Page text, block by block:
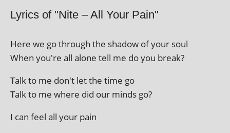
Lyrics of "Nite – All Your Pain"
Here we go through the shad­ow of your soul
When you're all alone tell me do you break?
Talk to me don't let the time go
Talk to me where did our minds go?
I can feel all your pain